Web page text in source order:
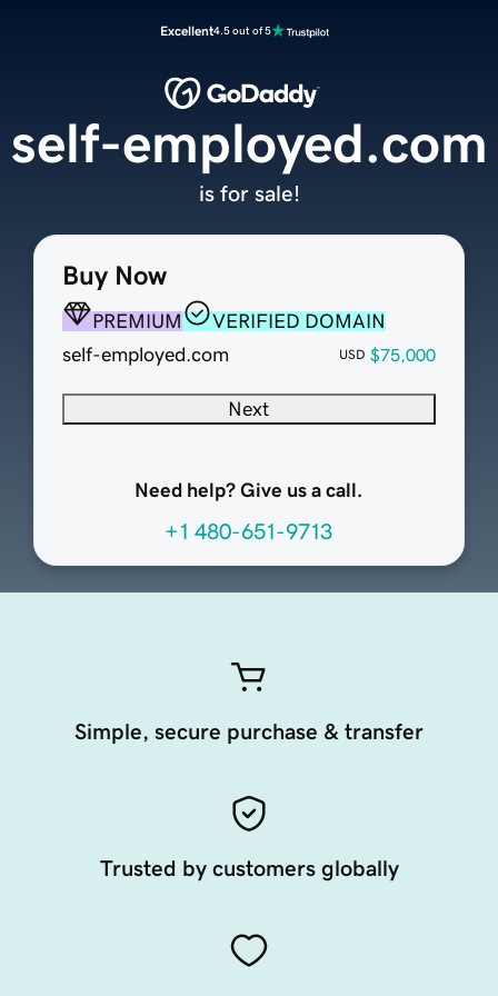
Excellent4.5 out of 5
Buy Now
PREMIUM
VERIFIED DOMAIN
self-employed.com
USD $75,000
Next
Need help? Give us a call.
+1 480-651-9713
self-employed.com
is for sale!
Simple, secure purchase & transfer
Trusted by customers globally